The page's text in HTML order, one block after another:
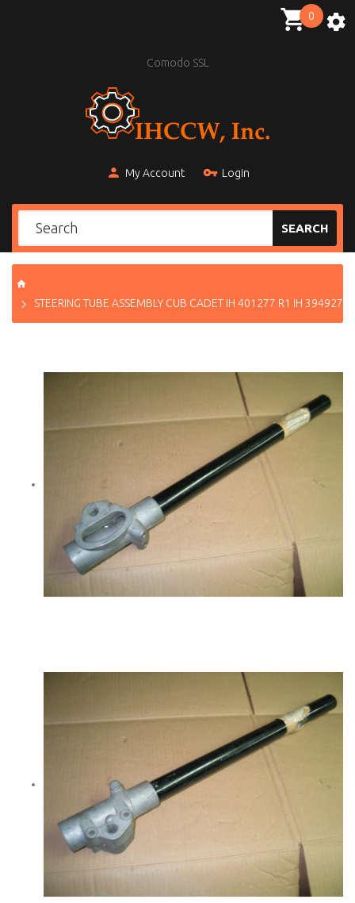
Comodo SSL
My Account Login
0
SEARCH
STEERING TUBE ASSEMBLY CUB CADET IH 401277 R1 IH 394927